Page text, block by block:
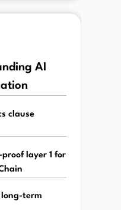
AI
clause
layer 1 for
term